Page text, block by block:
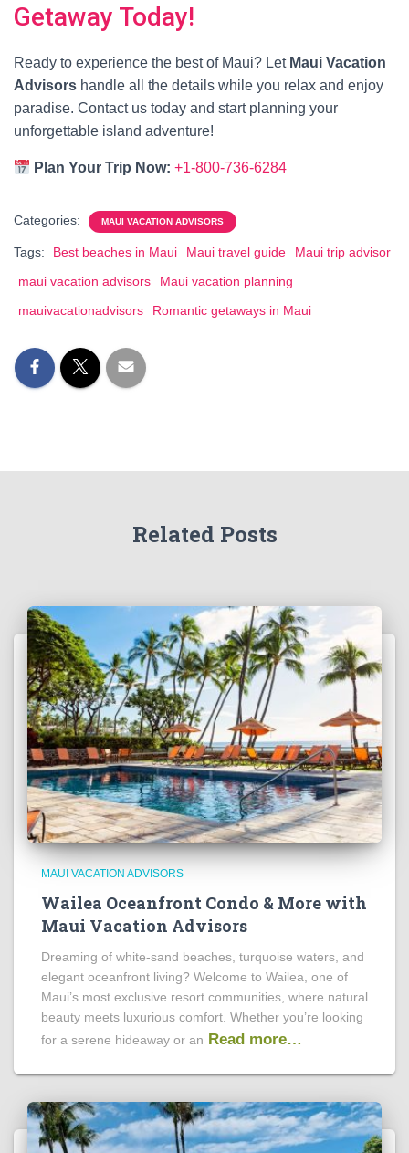
Getaway Today!
Ready to experience the best of Maui? Let Maui Vacation
Advisors handle all the details while you relax and enjoy
paradise. Contact us today and start planning your
unforgettable island adventure!
Plan Your Trip Now: +1-800-736-6284
Categories: MAUI VACATION ADVISORS
Tags: Best beaches in Maui Maui travel guide
Maui trip advisor
maui vacation advisors
Maui vacation planning
mauivacationadvisors
Romantic getaways in Maui
Related Posts
MAUI VACATION ADVISORS
Wailea Oceanfront Condo & More with
Maui Vacation Advisors
Dreaming of white-sand beaches, turquoise waters, and
elegant oceanfront living? Welcome to Wailea, one of
Maui’s most exclusive resort communities, where natural
beauty meets luxurious comfort. Whether you’re looking
for a serene hideaway or an Read more…